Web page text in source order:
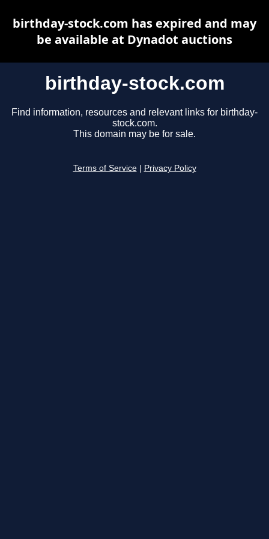
birthday-stock.com
Find information, resources and relevant links for birthday-
stock.com.
This domain may be for sale.
Terms of Service Privacy Policy
birthday-stock.com has expired and may
be available at Dynadot auctions